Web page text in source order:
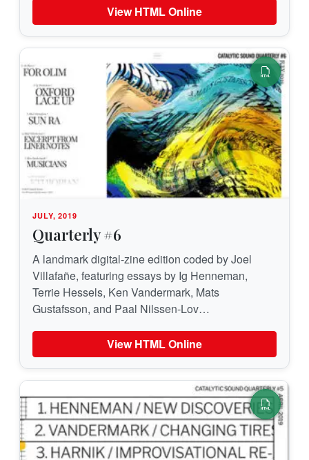
View HTML Online
JULY, 2019
Quarterly #6
A landmark digital-zine edition coded by Joel
Villafañe, featuring essays by Ig Henneman,
Terrie Hessels, Ken Vandermark, Mats
Gustafsson, and Paal Nilssen-Lov…
View HTML Online